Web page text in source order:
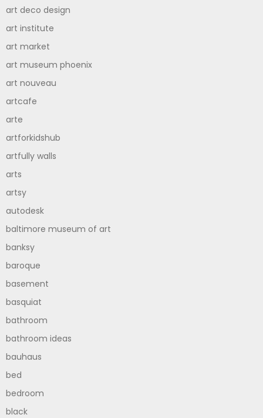
art deco design
art institute
art market
art museum phoenix
art nouveau
artcafe
arte
artforkidshub
artfully walls
arts
artsy
autodesk
baltimore museum of art
banksy
baroque
basement
basquiat
bathroom
bathroom ideas
bauhaus
bed
bedroom
black